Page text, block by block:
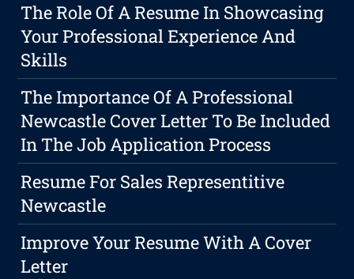
The Role Of A Resume In Showcasing
Your Professional Experience And
Skills
The Importance Of A Professional
Newcastle Cover Letter To Be Included
In The Job Application Process
Resume For Sales Representitive
Newcastle
Improve Your Resume With A Cover
Letter